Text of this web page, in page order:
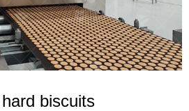
hard biscuits